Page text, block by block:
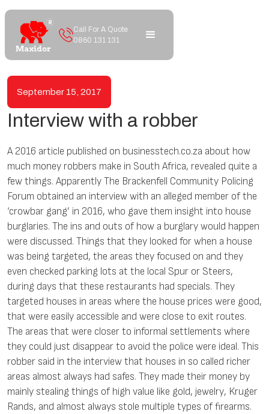
September 15, 2017
Interview with a robber
A 2016 article published on businesstech.co.za about how
much money robbers make in South Africa, revealed quite a
few things. Apparently The Brackenfell Community Policing
Forum obtained an interview with an alleged member of the
‘crowbar gang’ in 2016, who gave them insight into house
burglaries. The ins and outs of how a burglary would happen
were discussed. Things that they looked for when a house
was being targeted, the areas they focused on and they
even checked parking lots at the local Spur or Steers,
during days that these restaurants had specials. They
targeted houses in areas where the house prices were good,
that were easily accessible and were close to exit routes.
The areas that were closer to informal settlements where
they could just disappear to avoid the police were ideal. This
robber said in the interview that houses in so called richer
areas almost always had safes. They made their money by
mainly stealing things of high value like gold, jewelry, Kruger
Rands, and almost always stole multiple types of firearms.
Call For A Quote
0860 131 131